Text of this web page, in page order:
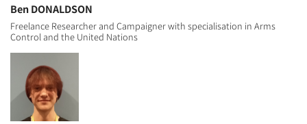
Ben DONALDSON
Freelance Researcher and Campaigner with specialisation in Arms
Control and the United Nations